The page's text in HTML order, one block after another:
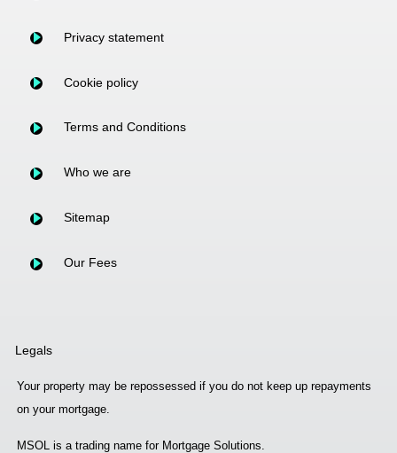
Privacy statement
Cookie policy
Terms and Conditions
Who we are
Sitemap
Our Fees
Legals
Your property may be repossessed if you do not keep up repayments
on your mortgage.
MSOL is a trading name for Mortgage Solutions.